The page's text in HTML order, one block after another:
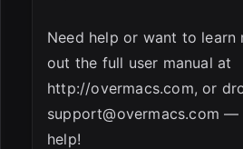
Need help or want to learn
out the full user manual at
http://overmacs.com, or
support@overmacs.com —
help!